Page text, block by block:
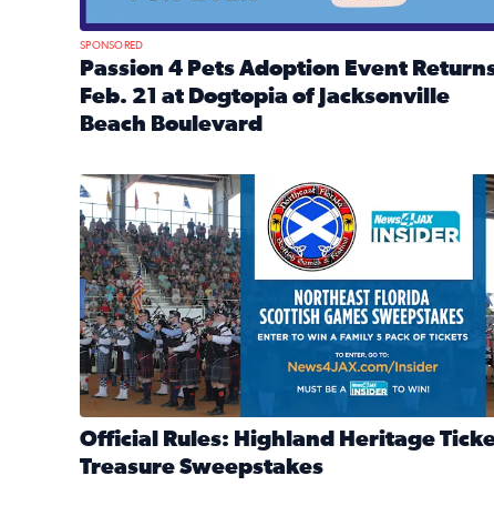
SPONSORED
Passion 4 Pets Adoption Event
Feb. 21 at Dogtopia of Jacksonville
Beach Boulevard
News4JAX Insider: Enter the Highland Heritage
Official Rules: Highland Heritage
Treasure Sweepstakes
Read full article: Official Rules: Highland